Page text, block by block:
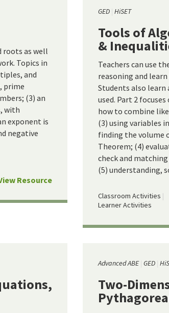
roots as well
Topics in
and
prime
(3) an
with
exponent is
negative
Resource
GED HiSET
Tools of
&
Teachers can use
reasoning and
Students also
used. Part 2
how to combine
(3) using variables
finding the volume
Theorem; (4)
check and
(5) understanding,
Classroom Activities
Learner Activities
Advanced ABE GED
Two-